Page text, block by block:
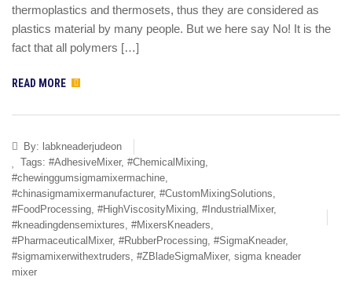
thermoplastics and thermosets, thus they are considered as
plastics material by many people. But we here say No! It is the
fact that all polymers […]
READ MORE
By: labkneaderjudeon
Tags: #AdhesiveMixer, #ChemicalMixing,
#chewinggumsigmamixermachine,
#chinasigmamixermanufacturer, #CustomMixingSolutions,
#FoodProcessing, #HighViscosityMixing, #IndustrialMixer,
#kneadingdensemixtures, #MixersKneaders,
#PharmaceuticalMixer, #RubberProcessing, #SigmaKneader,
#sigmamixerwithextruders, #ZBladeSigmaMixer, sigma kneader
mixer